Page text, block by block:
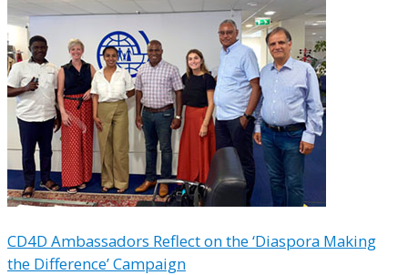
CD4D Ambassadors Reflect on the ‘Diaspora Making
the Difference’ Campaign